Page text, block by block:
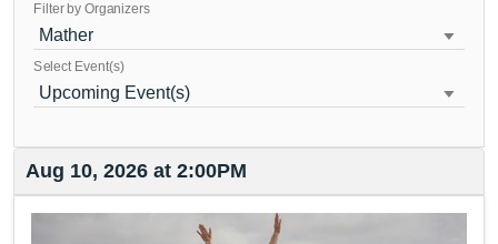
Filter by Organizers
Mather
Select Event(s)
Upcoming Event(s)
Aug 10, 2026 at 2:00PM